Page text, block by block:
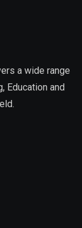
a wide range
Education and